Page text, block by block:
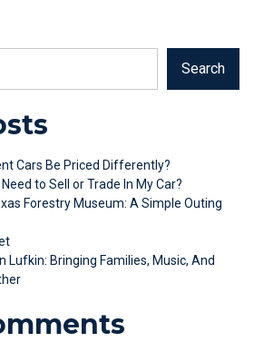
Search
Cars Be Priced Differently?
to Sell or Trade In My Car?
Forestry Museum: A Simple Outing
Lufkin: Bringing Families, Music, And